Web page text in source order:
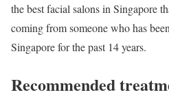
the best facial salons in Singapore
coming from someone who has
Singapore for the past 14 years.
Recommended